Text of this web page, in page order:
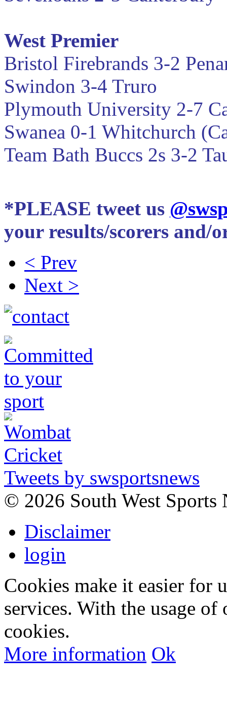
West Premier
Bristol Firebrands 3-2
Swindon 3-4 Truro
Plymouth University 2-7
Swanea 0-1 Whitchurch
Team Bath Buccs 2s 3-2
*PLEASE tweet us
your results/scorers and/
< Prev
Next >
Tweets by swsportsnews
© 2026 South West Sports
Disclaimer
login
Cookies make it easier for
services. With the usage
cookies.
More information Ok